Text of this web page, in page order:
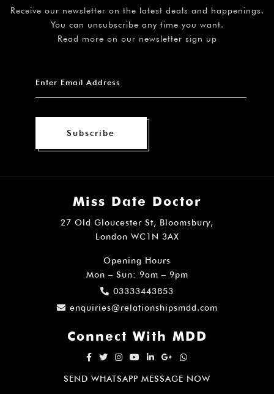
Receive our newsletter on the latest deals and happenings.
You can unsubscribe any time you want.
Read more on our newsletter sign up
Subscribe
Miss Date Doctor
27 Old Gloucester St, Bloomsbury,
London WC1N 3AX
Opening Hours
Mon – Sun: 9am – 9pm
03333443853
enquiries@relationshipsmdd.com
Connect With MDD
SEND WHATSAPP MESSAGE NOW